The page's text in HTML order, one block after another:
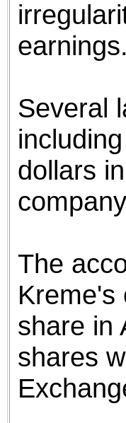
Several
dollars
The
Kreme's
share in
shares